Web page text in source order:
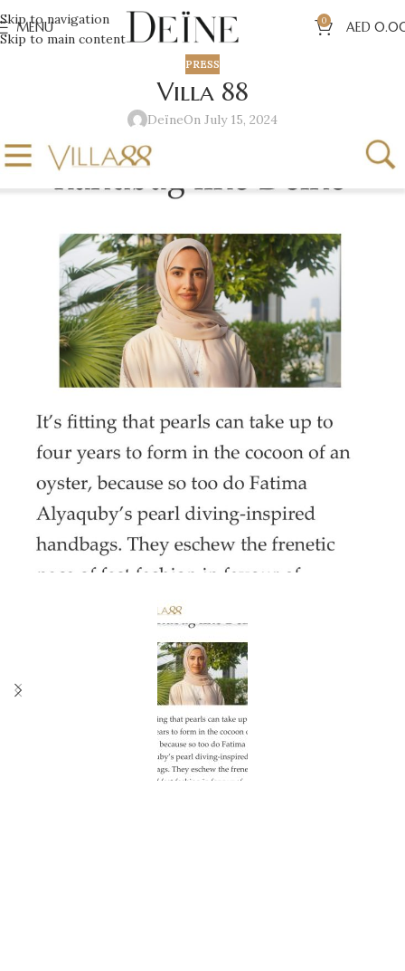
Skip to navigation
Skip to main content
MENU 0 AED
PRESS
Villa 88
DeïneOn July 15, 2024